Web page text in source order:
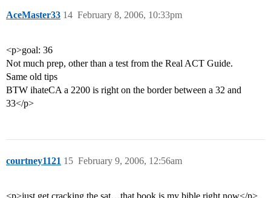
AceMaster33 February 8, 2006, 10:33pm
14
<p>goal: 36
Not much prep, other than a test from the Real ACT Guide.
Same old tips
BTW ihateCA a 2200 is right on the border between a 32 and
33</p>
courtney1121 February 9, 2006, 12:56am
15
<p>just get cracking the sat…that book is my bible right now</p>